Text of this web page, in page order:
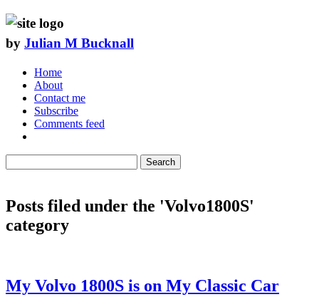
by Julian M Bucknall
Home
About
Contact me
Subscribe
Comments feed
Search
Posts filed under the 'Volvo1800S'
category
My Volvo 1800S is on My Classic Car